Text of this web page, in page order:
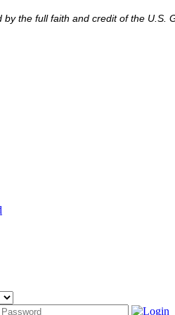
by the full faith and credit of the U.S.